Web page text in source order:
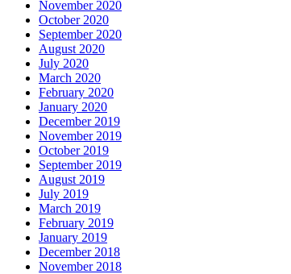
November 2020
October 2020
September 2020
August 2020
July 2020
March 2020
February 2020
January 2020
December 2019
November 2019
October 2019
September 2019
August 2019
July 2019
March 2019
February 2019
January 2019
December 2018
November 2018